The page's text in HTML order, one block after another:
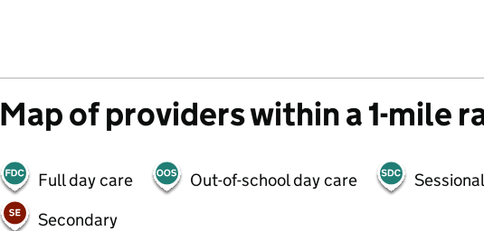
Map of providers within a 1-mile
Full day care Out-of-school day care
Secondary